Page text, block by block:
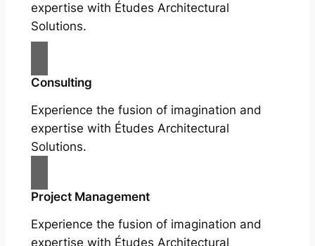
expertise with Études Architectural
Solutions.
Consulting
Experience the fusion of imagination and
expertise with Études Architectural
Solutions.
Project Management
Experience the fusion of imagination and
expertise with Études Architectural